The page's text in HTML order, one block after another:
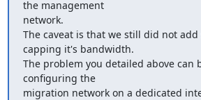
the management
network.
The caveat is that we still did not
capping it's bandwidth.
The problem you detailed above can
configuring the
migration network on a dedicated